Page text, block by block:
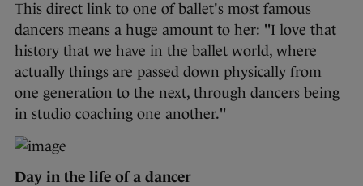
This direct link to one of ballet's most famous
dancers means a huge amount to her: "I love that
history that we have in the ballet world, where
actually things are passed down physically from
one generation to the next, through dancers being
in studio coaching one another."
Day in the life of a dancer